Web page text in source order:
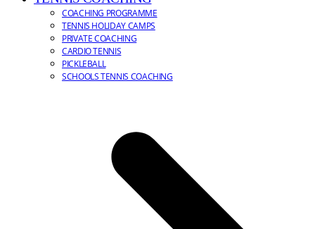
COACHING PROGRAMME
TENNIS HOLIDAY CAMPS
PRIVATE COACHING
CARDIO TENNIS
PICKLEBALL
SCHOOLS TENNIS COACHING